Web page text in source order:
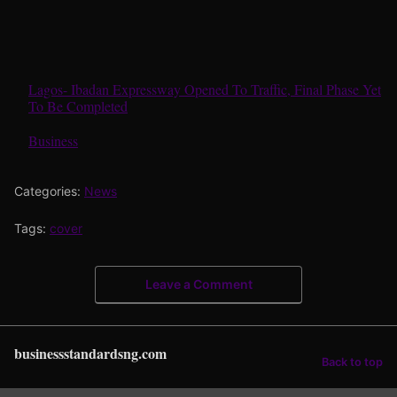
Lagos- Ibadan Expressway Opened To Traffic, Final Phase Yet
To Be Completed
In relation to
Business
Categories: News
Tags: cover
Leave a Comment
businessstandardsng.com Back to top